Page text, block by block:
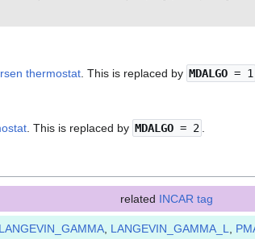
thermostat . This is replaced by MDALGO = 1
. This is replaced by MDALGO = 2 .
related INCAR tag
LANGEVIN_GAMMA LANGEVIN_GAMMA_L